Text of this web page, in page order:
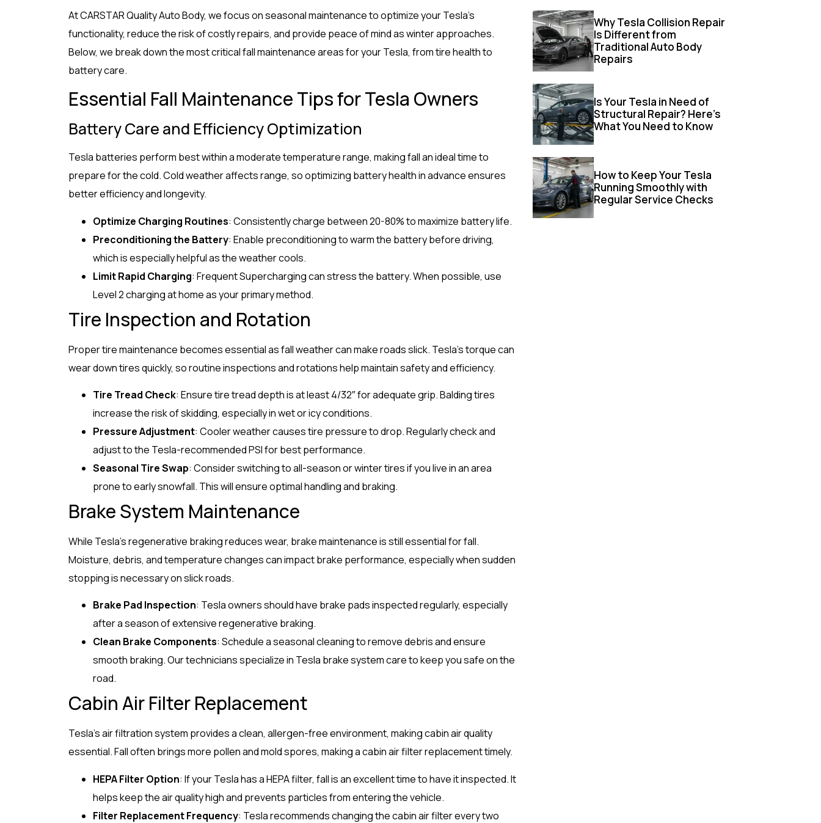
At CARSTAR Quality Auto Body, we focus on seasonal maintenance to optimize your Tesla’s
functionality, reduce the risk of costly repairs, and provide peace of mind as winter approaches.
Below, we break down the most critical fall maintenance areas for your Tesla, from tire health to
battery care.
Essential Fall Maintenance Tips for Tesla Owners
Battery Care and Efficiency Optimization
Tesla batteries perform best within a moderate temperature range, making fall an ideal time to
prepare for the cold. Cold weather affects range, so optimizing battery health in advance ensures
better efficiency and longevity.
Optimize Charging Routines: Consistently charge between 20-80% to maximize battery life.
Preconditioning the Battery: Enable preconditioning to warm the battery before driving,
which is especially helpful as the weather cools.
Limit Rapid Charging: Frequent Supercharging can stress the battery. When possible, use
Level 2 charging at home as your primary method.
Tire Inspection and Rotation
Proper tire maintenance becomes essential as fall weather can make roads slick. Tesla’s torque can
wear down tires quickly, so routine inspections and rotations help maintain safety and efficiency.
Tire Tread Check: Ensure tire tread depth is at least 4/32″ for adequate grip. Balding tires
increase the risk of skidding, especially in wet or icy conditions.
Pressure Adjustment: Cooler weather causes tire pressure to drop. Regularly check and
adjust to the Tesla-recommended PSI for best performance.
Seasonal Tire Swap: Consider switching to all-season or winter tires if you live in an area
prone to early snowfall. This will ensure optimal handling and braking.
Brake System Maintenance
While Tesla’s regenerative braking reduces wear, brake maintenance is still essential for fall.
Moisture, debris, and temperature changes can impact brake performance, especially when sudden
stopping is necessary on slick roads.
Brake Pad Inspection: Tesla owners should have brake pads inspected regularly, especially
after a season of extensive regenerative braking.
Clean Brake Components: Schedule a seasonal cleaning to remove debris and ensure
smooth braking. Our technicians specialize in Tesla brake system care to keep you safe on the
road.
Cabin Air Filter Replacement
Tesla’s air filtration system provides a clean, allergen-free environment, making cabin air quality
essential. Fall often brings more pollen and mold spores, making a cabin air filter replacement timely.
HEPA Filter Option: If your Tesla has a HEPA filter, fall is an excellent time to have it inspected. It
helps keep the air quality high and prevents particles from entering the vehicle.
Filter Replacement Frequency: Tesla recommends changing the cabin air filter every two
Why Tesla Collision Repair
Is Different from
Traditional Auto Body
Repairs
Is Your Tesla in Need of
Structural Repair? Here’s
What You Need to Know
How to Keep Your Tesla
Running Smoothly with
Regular Service Checks